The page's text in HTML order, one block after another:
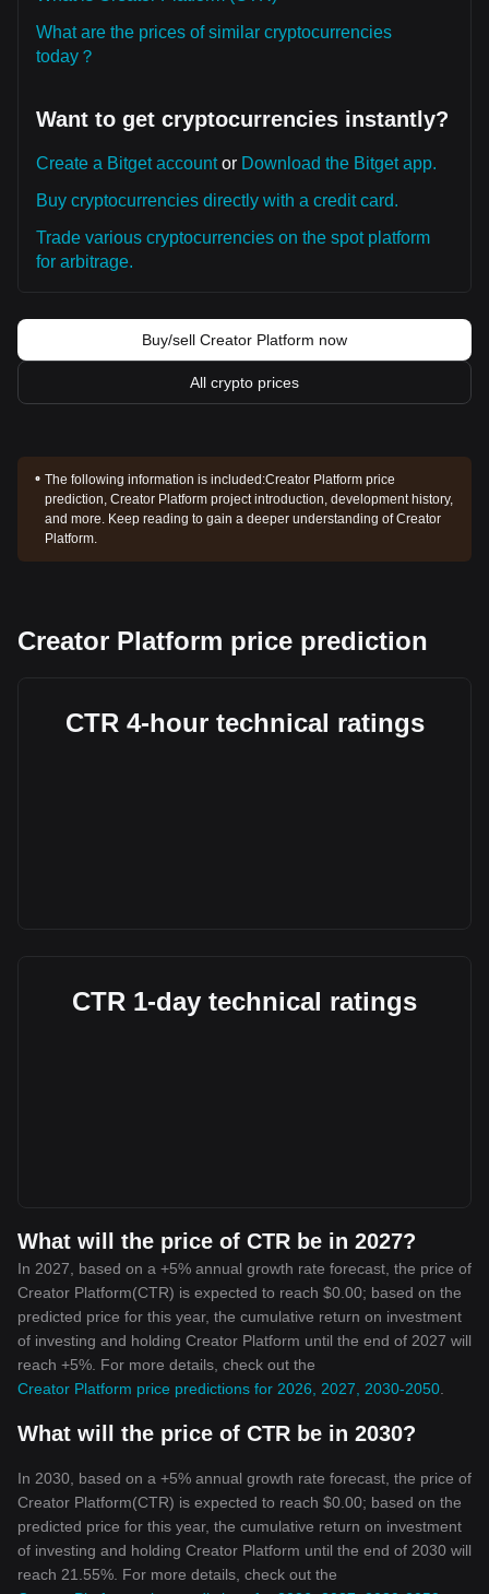
What are the prices of similar cryptocurrencies
today？
Want to get cryptocurrencies instantly?
Create a Bitget accountor Download the Bitget app.
Buy cryptocurrencies directly with a credit card.
Trade various cryptocurrencies on the spot platform
for arbitrage.
Buy/sell Creator Platform now
All crypto prices
The following information is included:Creator Platform price
prediction, Creator Platform project introduction, development history,
and more. Keep reading to gain a deeper understanding of Creator
Platform.
Creator Platform price prediction
CTR 4-hour technical ratings
CTR 1-day technical ratings
What will the price of CTR be in 2027?
In 2027, based on a +5% annual growth rate forecast, the price of
Creator Platform(CTR) is expected to reach $0.00; based on the
predicted price for this year, the cumulative return on investment
of investing and holding Creator Platform until the end of 2027 will
reach +5%. For more details, check out the
Creator Platform price predictions for 2026, 2027, 2030-2050
What will the price of CTR be in 2030?
In 2030, based on a +5% annual growth rate forecast, the price of
Creator Platform(CTR) is expected to reach $0.00; based on the
predicted price for this year, the cumulative return on investment
of investing and holding Creator Platform until the end of 2030 will
reach 21.55%. For more details, check out the